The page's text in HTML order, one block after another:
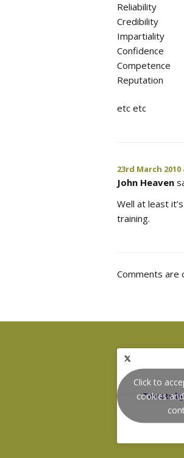
Reliability
Credibility
Impartiality
Confidence
Competence
Reputation
etc etc
23rd March 2010
John Heaven
Well at least
training.
Comments are
Tweets
Click to
cookies